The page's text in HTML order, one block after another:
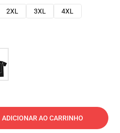
2XL 3XL
4XL
ADICIONAR AO CARRINHO